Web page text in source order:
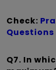
Check:
Questions
Q7. In